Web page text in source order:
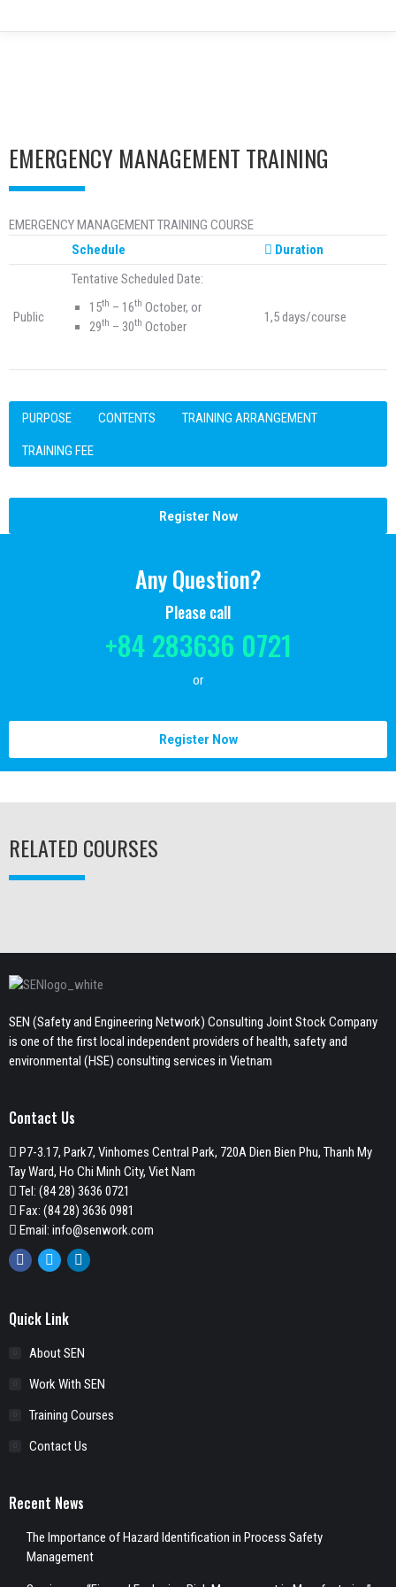
EMERGENCY MANAGEMENT TRAINING
EMERGENCY MANAGEMENT TRAINING COURSE
Schedule
Duration
Public
Tentative Scheduled Date:
15th – 16th October, or
29th – 30th October
1,5 days/course
PURPOSE CONTENTS TRAINING ARRANGEMENT
TRAINING FEE
Register Now
Any Question?
Please call
+84 283636 0721
or
Register Now
RELATED COURSES
SEN (Safety and Engineering Network) Consulting Joint Stock Company
is one of the first local independent providers of health, safety and
environmental (HSE) consulting services in Vietnam
Contact Us
P7-3.17, Park7, Vinhomes Central Park, 720A Dien Bien Phu, Thanh My
Tay Ward, Ho Chi Minh City, Viet Nam
Tel: (84 28) 3636 0721
Fax: (84 28) 3636 0981
Email: info@senwork.com
Facebook
TwitterLinkedin
Quick Link
About SEN
Work With SEN
Training Courses
Contact Us
Recent News
The Importance of Hazard Identification in Process Safety
Management